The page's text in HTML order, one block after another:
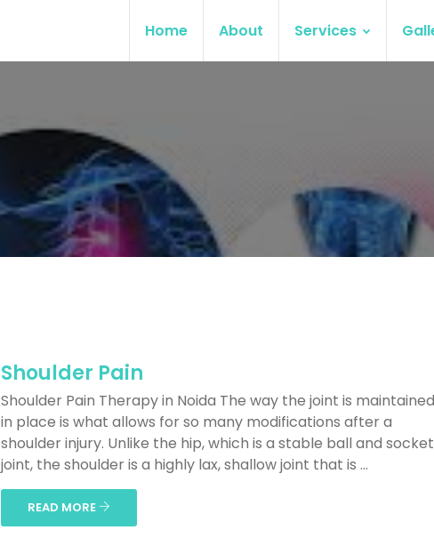
Home About Services
Shoulder Pain
Shoulder Pain Therapy in Noida The way the joint is maintained
in place is what allows for so many modifications after a
shoulder injury. Unlike the hip, which is a stable ball and socket
joint, the shoulder is a highly lax, shallow joint that is ...
READ MORE